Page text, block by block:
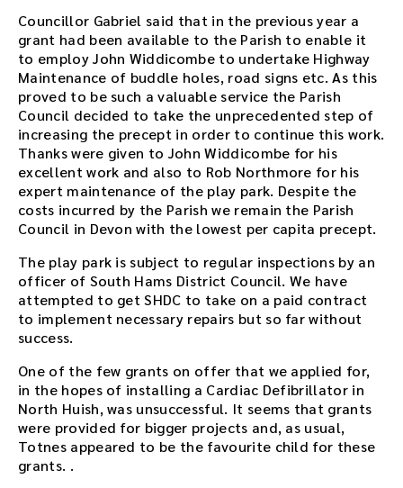
i
n
g
o
r
u
s
e
t
h
e
p
l
a
y
e
r
e
m
b
e
d
d
e
Councillor Gabriel said that in the previous year a
grant had been available to the Parish to enable it
to employ John Widdicombe to undertake Highway
Maintenance of buddle holes, road signs etc. As this
proved to be such a valuable service the Parish
Council decided to take the unprecedented step of
increasing the precept in order to continue this work.
Thanks were given to John Widdicombe for his
excellent work and also to Rob Northmore for his
expert maintenance of the play park. Despite the
costs incurred by the Parish we remain the Parish
Council in Devon with the lowest per capita precept.
The play park is subject to regular inspections by an
officer of South Hams District Council. We have
attempted to get SHDC to take on a paid contract
to implement necessary repairs but so far without
success.
One of the few grants on offer that we applied for,
in the hopes of installing a Cardiac Defibrillator in
North Huish, was unsuccessful. It seems that grants
were provided for bigger projects and, as usual,
Totnes appeared to be the favourite child for these
grants. .